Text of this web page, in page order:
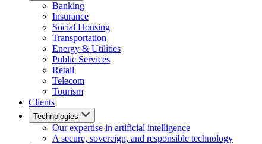
Banking
Insurance
Social Housing
Transportation
Energy & Utilities
Public Services
Retail
Telecom
Tourism
Clients
Technologies
Our expertise in artificial intelligence
A secure, sovereign, and responsible technology